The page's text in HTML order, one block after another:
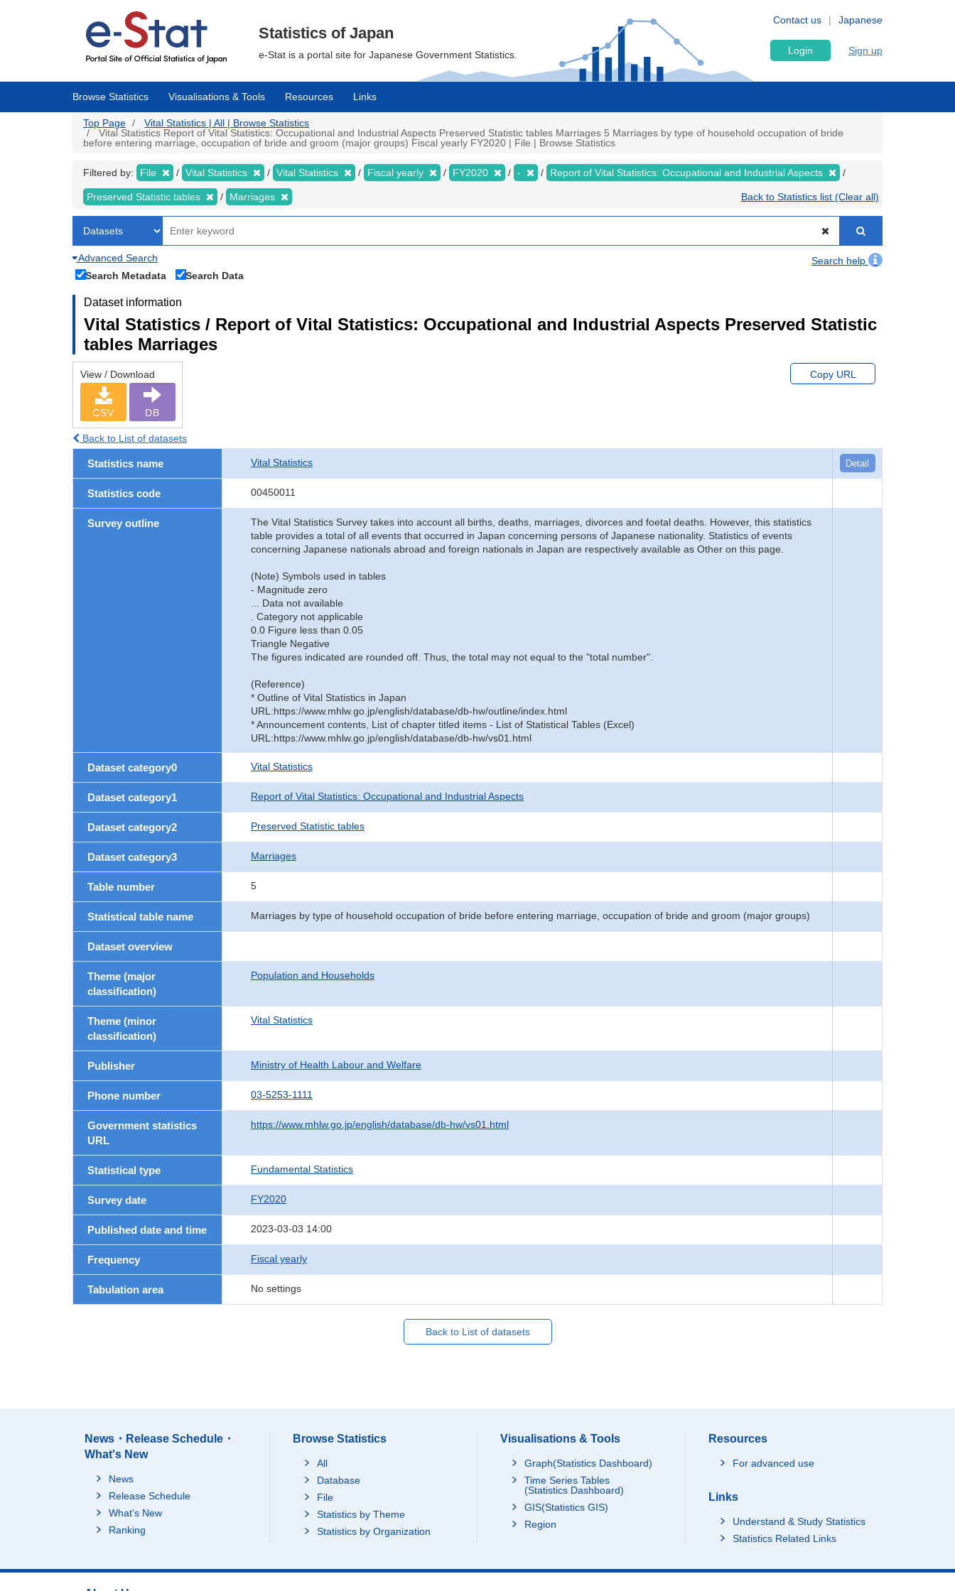
Japanese
Contact us
Statistics of Japan
e-Stat is a portal site for Japanese Government Statistics. Login Sign up
Browse Statistics Visualisations & Tools Resources Links
Top Page
Vital Statistics | All | Browse Statistics
Vital Statistics Report of Vital Statistics: Occupational and Industrial Aspects Preserved Statistic tables Marriages 5 Marriages by type of household occupation of bride
before entering marriage, occupation of bride and groom (major groups) Fiscal yearly FY2020 | File | Browse Statistics
Filtered by: File Vital Statistics Vital Statistics Fiscal yearly FY2020 - Report of Vital Statistics: Occupational and Industrial Aspects
Preserved Statistic tables Marriages Back to Statistics list (Clear all)
Advanced Search
Search help
Search Metadata
Search Data
Dataset information
Vital Statistics / Report of Vital Statistics: Occupational and Industrial Aspects Preserved Statistic
tables Marriages
View / Download
CSV DB
Copy URL
Back to List of datasets
Statistics name Vital Statistics Detail
Statistics code 00450011
Survey outline
The Vital Statistics Survey takes into account all births, deaths, marriages, divorces and foetal deaths. However, this statistics
table provides a total of all events that occurred in Japan concerning persons of Japanese nationality. Statistics of events
concerning Japanese nationals abroad and foreign nationals in Japan are respectively available as Other on this page.
(Note) Symbols used in tables
- Magnitude zero
... Data not available
. Category not applicable
0.0 Figure less than 0.05
Triangle Negative
The figures indicated are rounded off. Thus, the total may not equal to the "total number".
(Reference)
* Outline of Vital Statistics in Japan
URL:https://www.mhlw.go.jp/english/database/db-hw/outline/index.html
* Announcement contents, List of chapter titled items - List of Statistical Tables (Excel)
URL:https://www.mhlw.go.jp/english/database/db-hw/vs01.html
Dataset category0 Vital Statistics
Dataset category1 Report of Vital Statistics: Occupational and Industrial Aspects
Dataset category2 Preserved Statistic tables
Dataset category3 Marriages
Table number 5
Statistical table name Marriages by type of household occupation of bride before entering marriage, occupation of bride and groom (major groups)
Dataset overview
Theme (major
classification)
Population and Households
Theme (minor
classification)
Vital Statistics
Publisher Ministry of Health Labour and Welfare
Phone number 03-5253-1111
Government statistics
URL
https://www.mhlw.go.jp/english/database/db-hw/vs01.html
Statistical type Fundamental Statistics
Survey date FY2020
Published date and time 2023-03-03 14:00
Frequency Fiscal yearly
Tabulation area No settings
Back to List of datasets
News・Release Schedule・
What's New
News
Release Schedule
What's New
Ranking
Browse Statistics
All
Database
File
Statistics by Theme
Statistics by Organization
Visualisations & Tools
Graph(Statistics Dashboard)
Time Series Tables
(Statistics Dashboard)
GIS(Statistics GIS)
Region
Resources
For advanced use
Links
Understand & Study Statistics
Statistics Related Links